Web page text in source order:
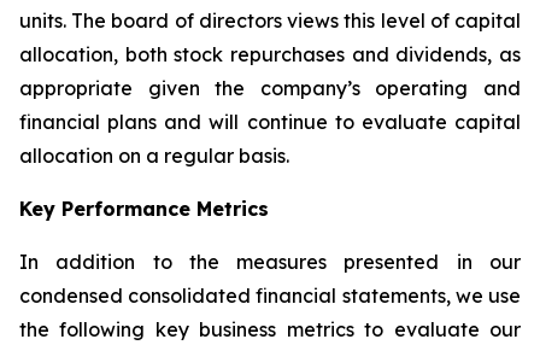
units. The board of directors views this level of capital
allocation, both stock repurchases and dividends, as
appropriate given the company’s operating and
financial plans and will continue to evaluate capital
allocation on a regular basis.
Key Performance Metrics
In addition to the measures presented in our
condensed consolidated financial statements, we use
the following key business metrics to evaluate our